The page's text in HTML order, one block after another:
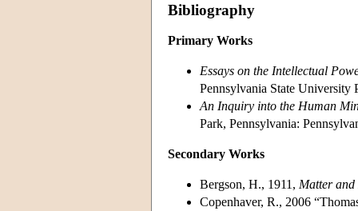
Bibliography
Primary Works
Essays on the Intellectual
Pennsylvania State University
An Inquiry into the Human
Park, Pennsylvania:
Secondary Works
Bergson, H., 1911, Matter
Copenhaver, R., 2006